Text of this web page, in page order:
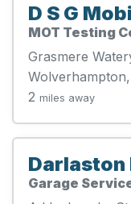
D S G
MOT Testing
Grasmere
Wolverhampton,
2 miles away
Darlaston
Garage